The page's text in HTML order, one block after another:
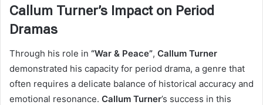
Callum Turner’s Impact on Period
Dramas
Through his role in “War & Peace”, Callum Turner
demonstrated his capacity for period drama, a genre that
often requires a delicate balance of historical accuracy and
emotional resonance. Callum Turner’s success in this